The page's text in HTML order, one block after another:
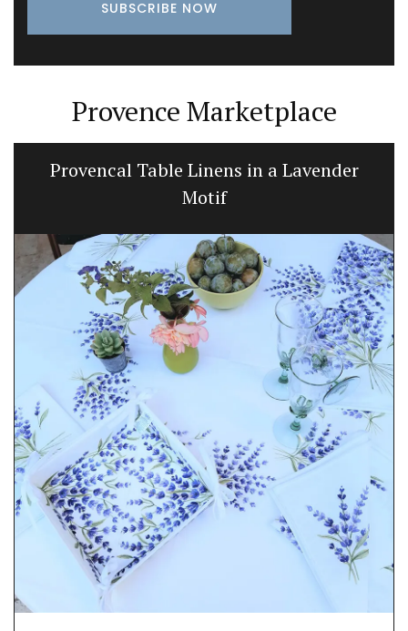
Provence Marketplace
Bee Pattern Drinking Glasses